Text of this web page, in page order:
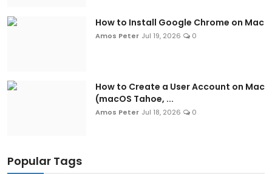
How to Install Google Chrome on Mac
Amos Peter Jul 19, 2026 0
How to Create a User Account on Mac
(macOS Tahoe, ...
Amos Peter Jul 18, 2026 0
Popular Tags